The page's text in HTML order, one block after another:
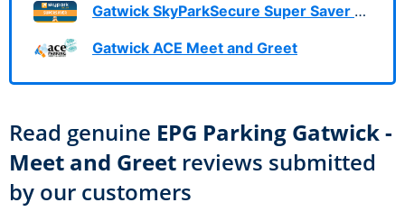
Gatwick SkyParkSecure Super Saver Meet & Greet
Gatwick ACE Meet and Greet
Read genuine EPG Parking Gatwick -
Meet and Greet reviews submitted
by our customers